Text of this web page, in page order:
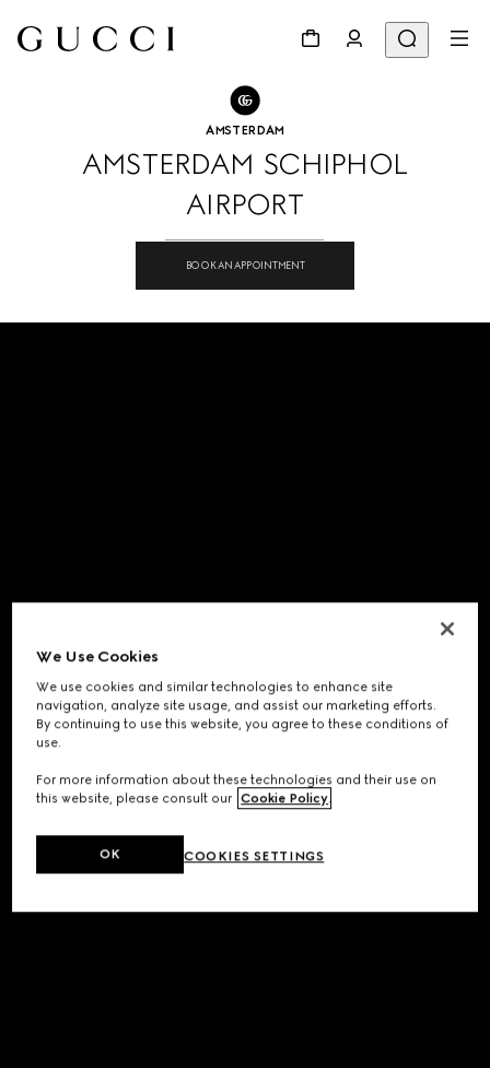
AMSTERDAM
AMSTERDAM SCHIPHOL
AIRPORT
BOOK AN APPOINTMENT
We Use Cookies
We use cookies and similar technologies to enhance site
navigation, analyze site usage, and assist our marketing efforts.
By continuing to use this website, you agree to these conditions of
use.
For more information about these technologies and their use on
this website, please consult our Cookie Policy.
COOKIES SETTINGS
OK